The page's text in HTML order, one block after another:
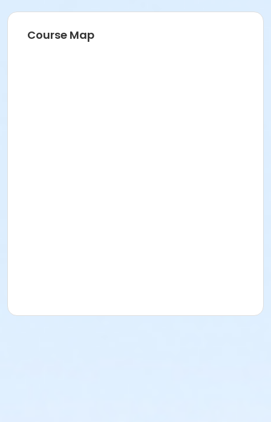
Course Map